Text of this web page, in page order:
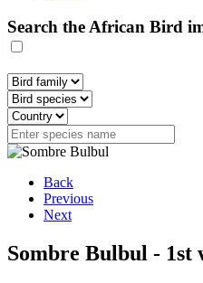
Search the African Bird
Back
Previous
Next
Sombre Bulbul - 1st